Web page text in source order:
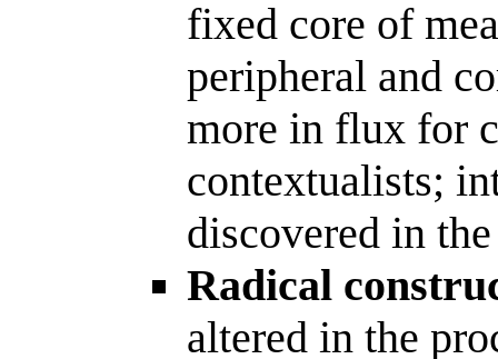
fixed core of
peripheral and
more in flux for
contextualists;
discovered in
Radical
altered in the